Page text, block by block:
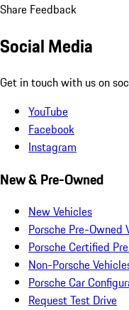
Share Feedback
Social Media
Get in touch with us on
YouTube
Facebook
Instagram
New & Pre-Owned
New Vehicles
Porsche Pre-Owned
Porsche Certified
Non-Porsche
Porsche Car
Request Test Drive